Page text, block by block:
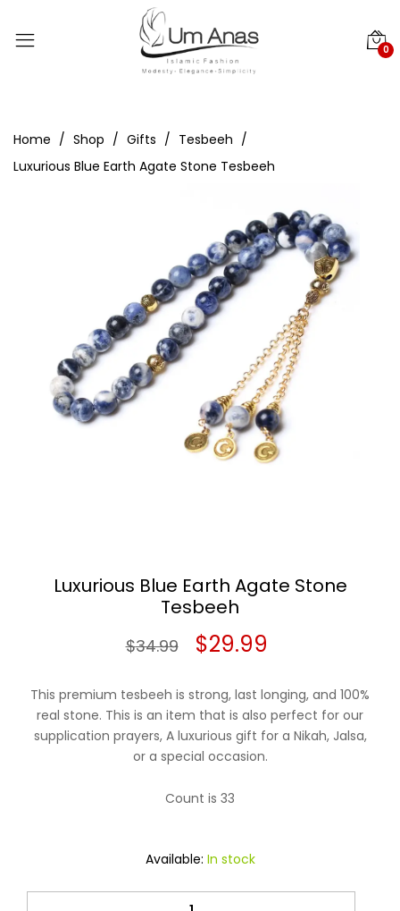
0
Home Shop Gifts
Tesbeeh
Luxurious Blue Earth Agate Stone Tesbeeh
Luxurious Blue Earth Agate Stone
Tesbeeh
$34.99
Original
was:
$34.99.
$29.99
is:
$29.99.
This premium tesbeeh is strong, last longing, and 100%
real stone. This is an item that is also perfect for our
supplication prayers, A luxurious gift for a Nikah, Jalsa,
or a special occasion.
Count is 33
Available: In stock
Luxurious